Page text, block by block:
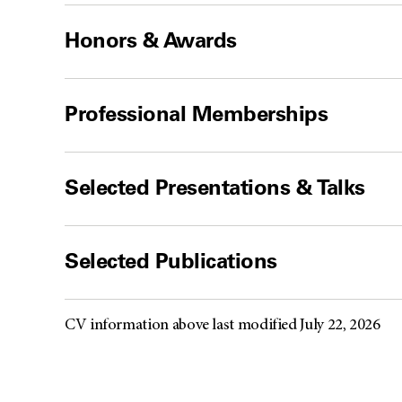
Honors & Awards
Professional Memberships
Selected Presentations & Talks
Selected Publications
CV information above last modified July 22, 2026